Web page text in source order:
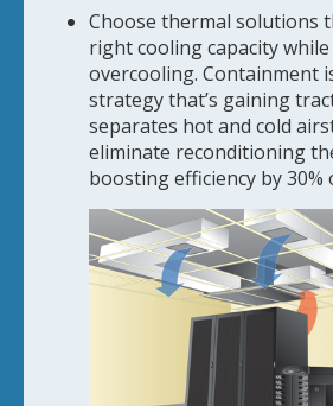
Choose thermal solutions
right cooling capacity
overcooling. Containment
strategy that’s gaining
separates hot and cold
eliminate reconditioning
boosting efficiency by 30%